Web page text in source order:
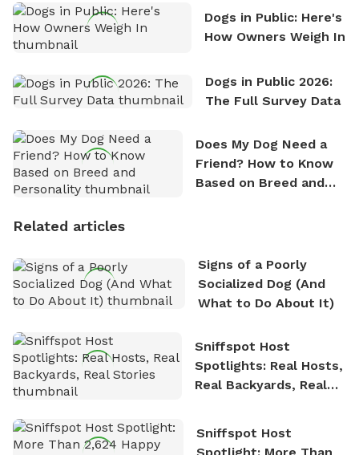
Dogs in Public: Here's
How Owners Weigh In
Dogs in Public 2026:
The Full Survey Data
Does My Dog Need a
Friend? How to Know
Based on Breed and
Related articles
Signs of a Poorly
Socialized Dog (And
What to Do About It)
Sniffspot Host
Spotlights: Real Hosts,
Real Backyards, Real
Sniffspot Host